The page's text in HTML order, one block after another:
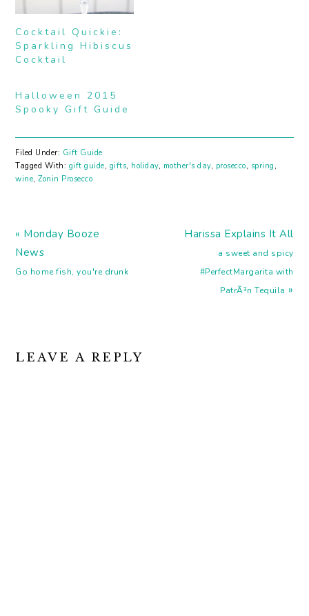
Cocktail Quickie:
Sparkling Hibiscus
Cocktail
Halloween 2015
Spooky Gift Guide
Filed Under: Gift Guide
Tagged With: gift guide, gifts, holiday, mother's day, prosecco, spring ,
wine,Zonin Prosecco
Previous
Post:
« Monday Booze
News
Go home fish, you're drunk
Next
Harissa Explains It All
a sweet and spicy
#PerfectMargarita with
PatrÃ³n Tequila »
INTERACTIONS
LEAVE A REPLY